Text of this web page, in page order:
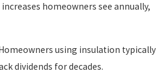
homeowners see annually,
using insulation typically
dividends for decades.